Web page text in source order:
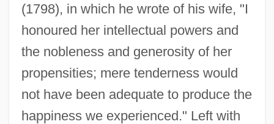
(1798), in which he wrote of his wife, "I
honoured her intellectual powers and
the nobleness and generosity of her
propensities; mere tenderness would
not have been adequate to produce the
happiness we experienced." Left with